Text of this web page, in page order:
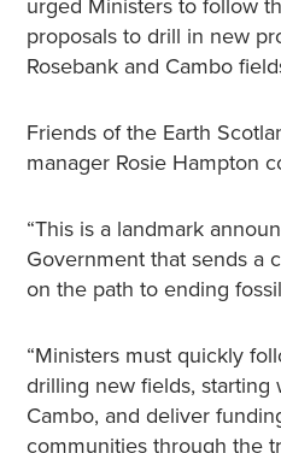
urged Ministers to follow
proposals to drill in new
Rosebank and Cambo
Friends of the Earth
manager Rosie Hampton
“This is a landmark
Government that sends a
on the path to ending
“Ministers must quickly
drilling new fields, starting
Cambo, and deliver
communities through the